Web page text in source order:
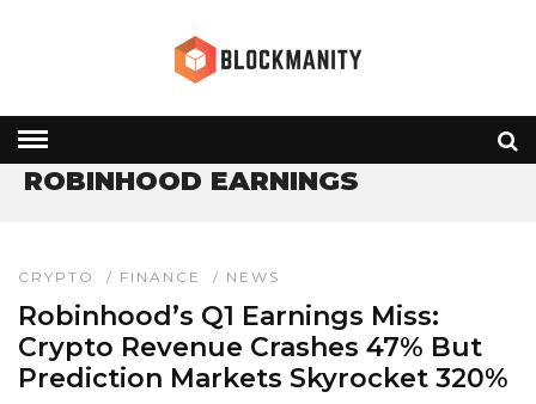
» ROBINHOOD EARNINGS
ROBINHOOD EARNINGS
CRYPTO / FINANCE / NEWS
Robinhood’s Q1 Earnings Miss:
Crypto Revenue Crashes 47% But
Prediction Markets Skyrocket 320%